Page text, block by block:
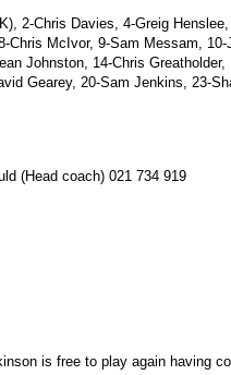
2-Chris Davies, 4-Greig Henslee,
Chris McIvor, 9-Sam Messam, 10-
Johnston, 14-Chris Greatholder,
Gearey, 20-Sam Jenkins, 23-
(Head coach) 021 734 919
is free to play again having